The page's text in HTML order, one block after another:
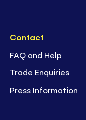
Contact
FAQ and Help
Trade Enquiries
Press Information